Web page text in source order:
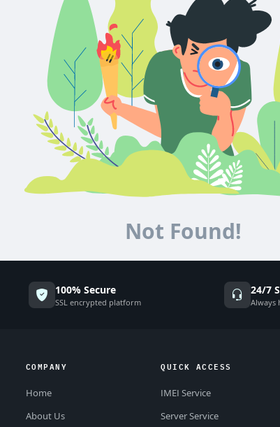
Not Found!
100% Secure
SSL encrypted platform
24/7
Always
COMPANY
Home
About Us
QUICK ACCESS
IMEI Service
Server Service